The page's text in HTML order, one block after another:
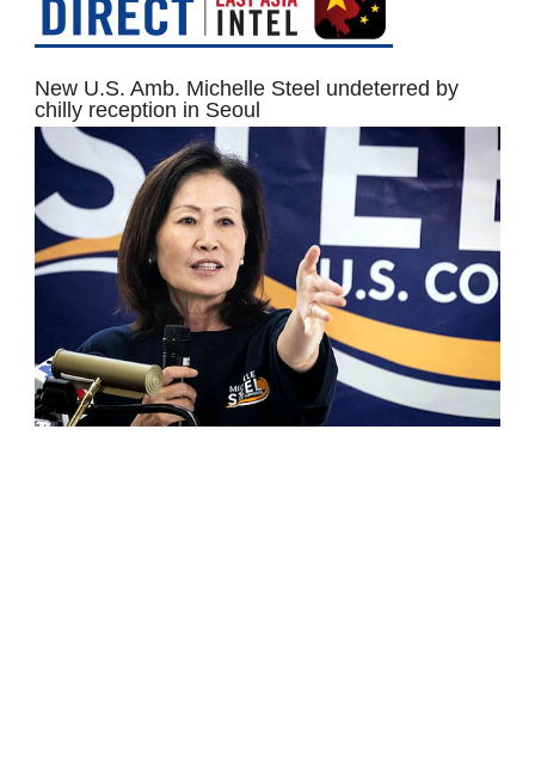
New U.S. Amb. Michelle Steel undeterred by
chilly reception in Seoul